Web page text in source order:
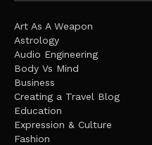
Art As A Weapon
Astrology
Audio Engineering
Body Vs Mind
Business
Creating a Travel Blog
Education
Expression & Culture
Fashion